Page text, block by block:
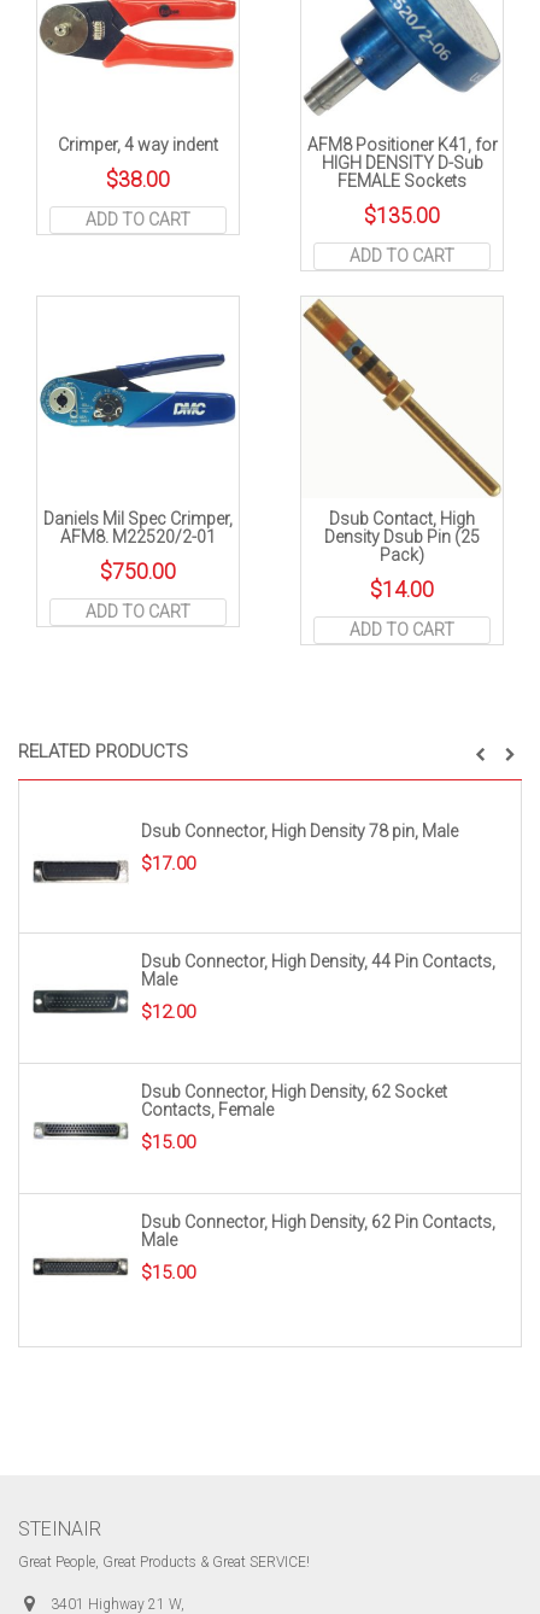
RELATED PRODUCTS
Dsub Connector, High Density 78 pin, Male
$17.00
Dsub Connector, High Density, 44 Pin Contacts,
Male
$12.00
Dsub Connector, High Density, 62 Socket
Contacts, Female
$15.00
Dsub Connector, High Density, 62 Pin Contacts,
Male
$15.00
Crimper, 4 way indent
$38.00
ADD TO CART
AFM8 Positioner K41, for
HIGH DENSITY D-Sub
FEMALE Sockets
$135.00
ADD TO CART
Daniels Mil Spec Crimper,
AFM8. M22520/2-01
$750.00
ADD TO CART
Dsub Contact, High
Density Dsub Pin (25
Pack)
$14.00
ADD TO CART
STEINAIR
Great People, Great Products & Great SERVICE!
3401 Highway 21 W,